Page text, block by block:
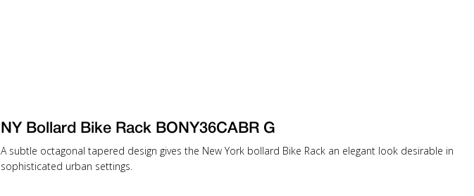
NY Bollard Bike Rack BONY36CABR G
A subtle octagonal tapered design gives the New York bollard Bike Rack an elegant look desirable in
sophisticated urban settings.